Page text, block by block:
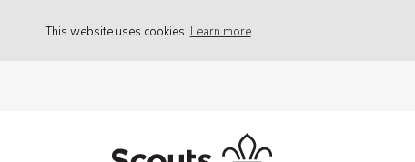
This website uses cookies Learn more